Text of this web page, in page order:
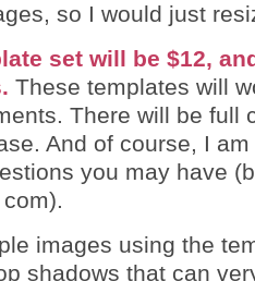
so I would just
set will be $12,
These templates will
There will be full
And of course, I
you may have
images using the
shadows that can